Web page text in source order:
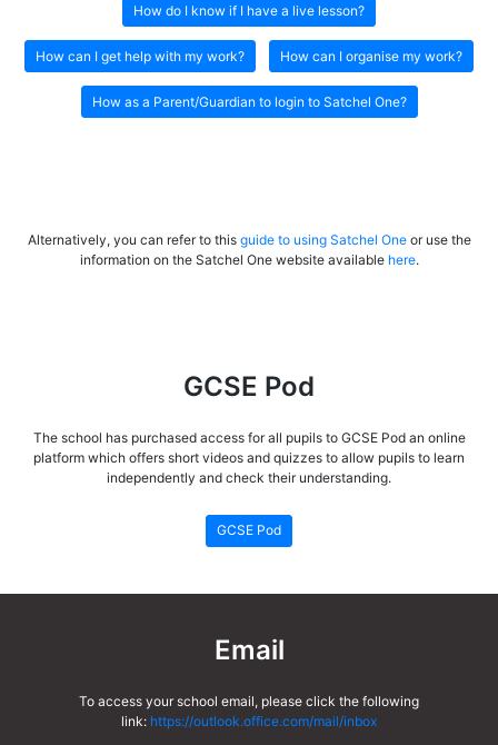
How do I know if I have a live lesson?
How can I get help with my work? How can I organise my work?
How as a Parent/Guardian to login to Satchel One?
Alternatively, you can refer to this guide to using Satchel Oneor use the
information on the Satchel One website available here.
GCSE Pod
The school has purchased access for all pupils to GCSE Pod an online
platform which offers short videos and quizzes to allow pupils to learn
independently and check their understanding.
GCSE Pod
Email
To access your school email, please click the following
link: https://outlook.office.com/mail/inbox